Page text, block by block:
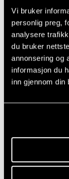
Vi bruker
personlig preg,
analysere
du bruker
annonsering og
informasjon du
inn gjennom din
Do you need
Please contact
Did you